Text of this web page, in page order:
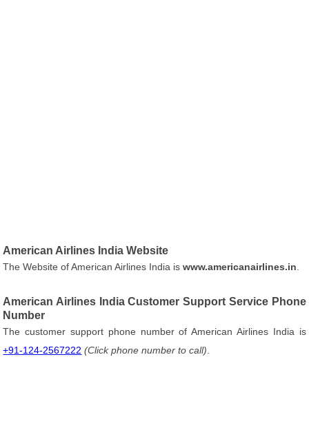
American Airlines India Website
The Website of American Airlines India iswww.americanairlines.in
American Airlines India Customer Support Service Phone
Number
The customer support phone number of American Airlines India is
+91-124-2567222 (Click phone number to call)